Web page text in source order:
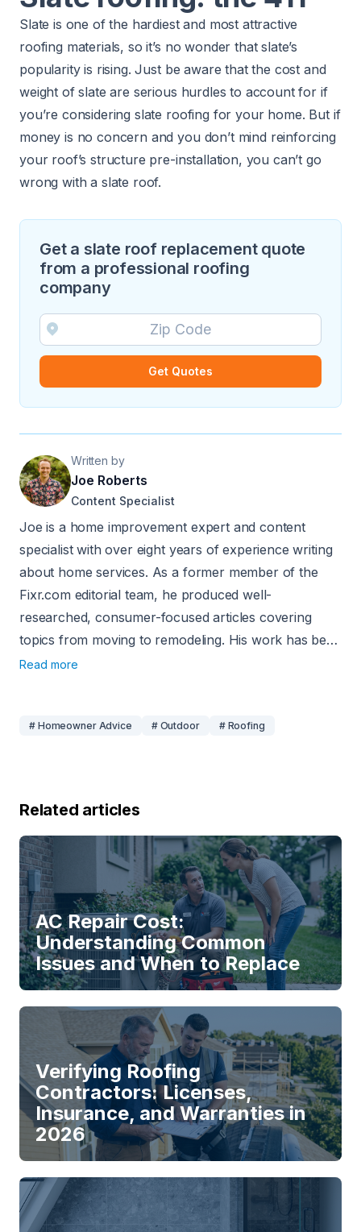
Slate is one of the hardiest and most attractive
roofing materials, so it’s no wonder thatslate’s
popularity is rising. Just be aware that the cost and
weight of slate are serious hurdles to account for if
you’re considering slate roofing for your home. But if
money is no concern and you don’t mind reinforcing
your roof’s structure pre-installation, you can’t go
wrong with a slate roof.
Get a slate roof replacement quote
from a professional roofing
company
Get Quotes
Written by
Joe Roberts
Content Specialist
Joe is a home improvement expert and content
specialist with over eight years of experience writing
about home services. As a former member of the
Fixr.com editorial team, he produced well-
researched, consumer-focused articles covering
topics from moving to remodeling. His work has been
sourced by major publications including Nasdaq.com
Read more
# Homeowner Advice # Outdoor # Roofing
Related articles
AC Repair Cost:
Understanding Common
Issues and When to Replace
Verifying Roofing
Contractors: Licenses,
Insurance, and Warranties in
2026